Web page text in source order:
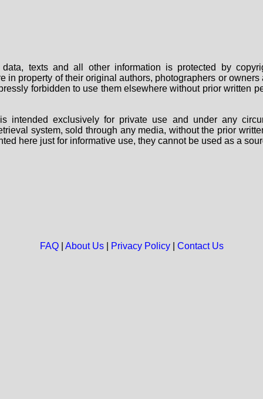
texts and all other information is protected by
in property of their original authors, photographers or
forbidden to use them elsewhere without prior written
intended exclusively for private use and under any
system, sold through any media, without the prior
here just for informative use, they cannot be used as a
FAQ| About Us| Privacy Policy| Contact Us